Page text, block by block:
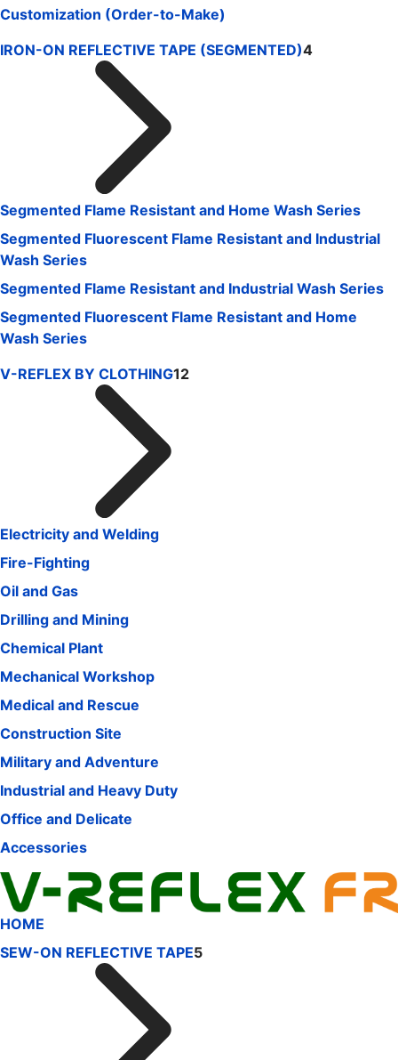
Customization (Order-to-Make)
IRON-ON REFLECTIVE TAPE (SEGMENTED)4
Segmented Flame Resistant and Home Wash Series
Segmented Fluorescent Flame Resistant and Industrial
Wash Series
Segmented Flame Resistant and Industrial Wash Series
Segmented Fluorescent Flame Resistant and Home
Wash Series
V-REFLEX BY CLOTHING12
Electricity and Welding
Fire-Fighting
Oil and Gas
Drilling and Mining
Chemical Plant
Mechanical Workshop
Medical and Rescue
Construction Site
Military and Adventure
Industrial and Heavy Duty
Office and Delicate
Accessories
HOME
SEW-ON REFLECTIVE TAPE5